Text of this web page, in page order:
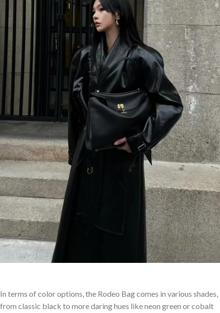
In terms of color options, the Rodeo Bag comes in various shades,
from classic black to more daring hues like neon green or cobalt